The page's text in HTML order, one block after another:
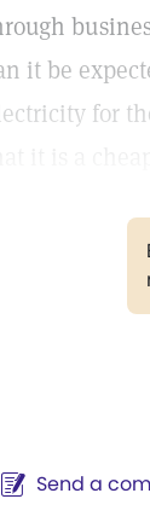
it be
for
Send a